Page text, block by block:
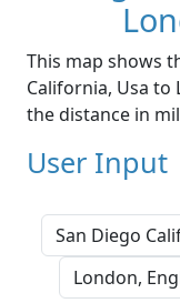
This map shows
California, Usa to
the distance in
User Input